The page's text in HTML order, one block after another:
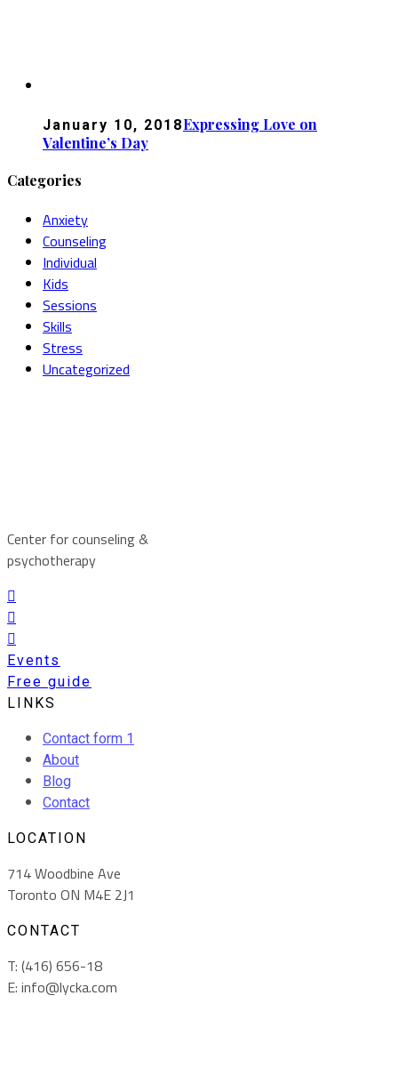
January 10, 2018Expressing Love on
Valentine’s Day
Categories
Anxiety
Counseling
Individual
Kids
Sessions
Skills
Stress
Uncategorized
Center for counseling &
psychotherapy
Events
Free guide
LINKS
Contact form 1
About
Blog
Contact
LOCATION
714 Woodbine Ave
Toronto ON M4E 2J1
CONTACT
T: (416) 656-18
E: info@lycka.com